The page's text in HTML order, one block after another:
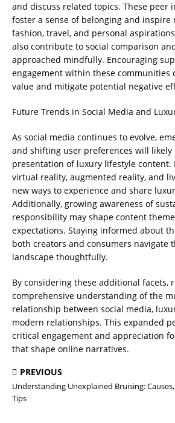
and discuss related topics. These peer
foster a sense of belonging and inspire
fashion, travel, and personal
also contribute to social comparison
approached mindfully. Encouraging
engagement within these communities
value and mitigate potential negative
Future Trends in Social Media and
As social media continues to evolve,
and shifting user preferences will likely
presentation of luxury lifestyle content.
virtual reality, augmented reality, and
new ways to experience and share
Additionally, growing awareness of
responsibility may shape content
expectations. Staying informed about
both creators and consumers navigate
landscape thoughtfully.
By considering these additional facets,
comprehensive understanding of the
relationship between social media,
modern relationships. This expanded
critical engagement and appreciation
that shape online narratives.
PREVIOUS
Understanding Unexplained Bruising:
Tips